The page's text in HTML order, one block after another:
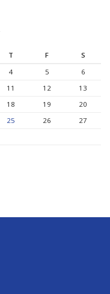
T F
S
4 5
6
11 12
13
18 19
20
25 26
27